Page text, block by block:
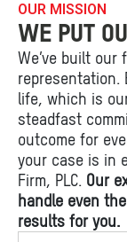
OUR MISSION
WE PUT
We’ve built
representation.
life, which is
steadfast
outcome for
your case is in
Firm, PLC. Our
handle even
results for you.